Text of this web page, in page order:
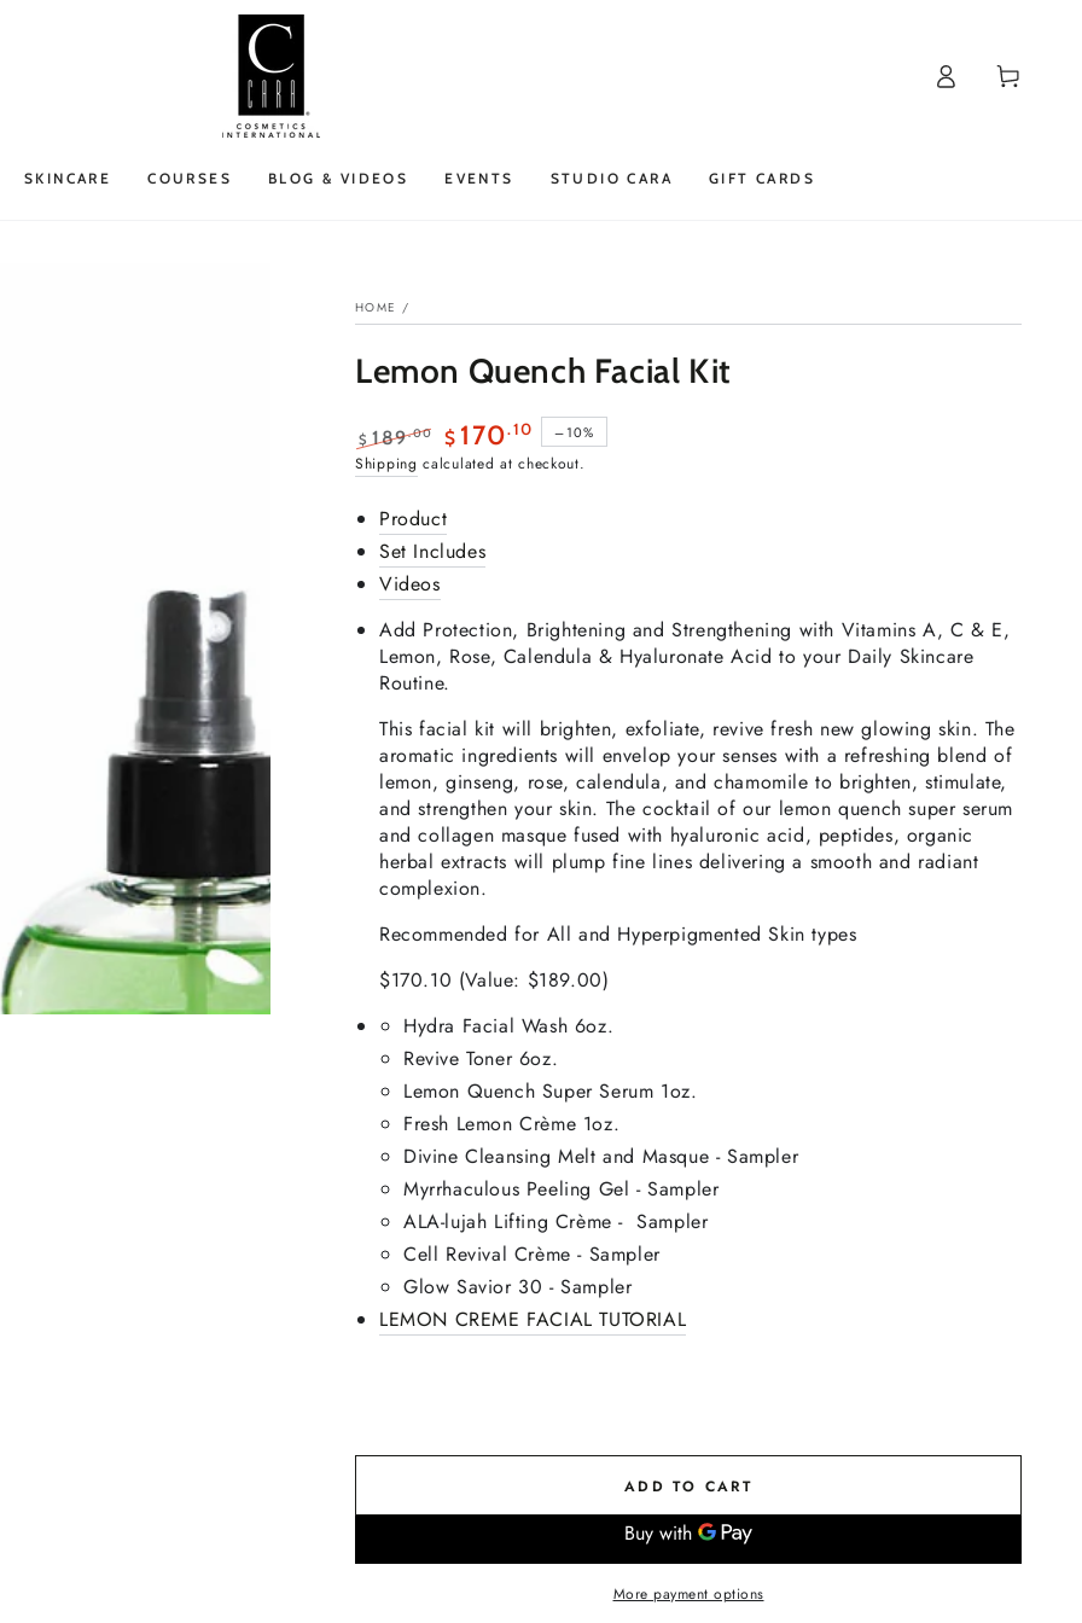
SKINCARE COURSES BLOG & VIDEOS EVENTS STUDIO CARA GIFT CARDS
in
Cart
HOME /
Lemon Quench Facial Kit
Regular
$ 189.00
Sale
$ 170.10 –10%
Shipping calculated at checkout.
Product
Set Includes
Videos
Add Protection, Brightening and Strengthening with Vitamins A, C & E,
Lemon, Rose, Calendula & Hyaluronate Acid to your Daily Skincare
Routine.
This facial kit will brighten, exfoliate, revive fresh new glowing skin. The
aromatic ingredients will envelop your senses with a refreshing blend of
lemon, ginseng, rose, calendula, and chamomile to brighten, stimulate,
and strengthen your skin. The cocktail of our lemon quench super serum
and collagen masque fused with hyaluronic acid, peptides, organic
herbal extracts will plump fine lines delivering a smooth and radiant
complexion.
Recommended for All and Hyperpigmented Skin types
$170.10 (Value: $189.00)
Hydra Facial Wash 6oz.
Revive Toner 6oz.
Lemon Quench Super Serum 1oz.
Fresh Lemon Crème 1oz.
Divine Cleansing Melt and Masque - Sampler
Myrrhaculous Peeling Gel - Sampler
ALA-lujah Lifting Crème - Sampler
Cell Revival Crème - Sampler
Glow Savior 30 - Sampler
LEMON CREME FACIAL TUTORIAL
ADD TO CART
More payment options